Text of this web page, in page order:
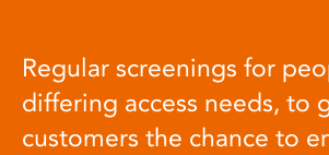
Regular screenings for
differing access needs, to
customers the chance to